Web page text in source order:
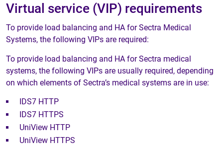
Virtual service (VIP) requirements
To provide load balancing and HA for Sectra Medical
Systems, the following VIPs are required:
To provide load balancing and HA for Sectra medical
systems, the following VIPs are usually required, depending
on which elements of Sectra’s medical systems are in use:
IDS7 HTTP
IDS7 HTTPS
UniView HTTP
UniView HTTPS